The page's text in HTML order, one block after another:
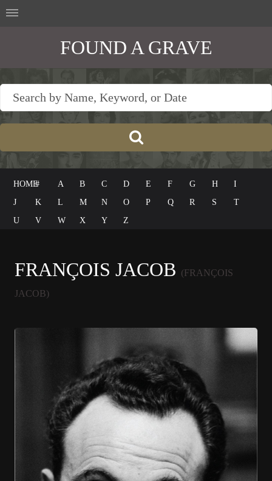
FOUND A GRAVE
HOME# A B C D E F G H
I
J
K L M N O P Q R S
T
U
V W X Y Z
FRANÇOIS JACOB (FRANÇOIS
JACOB)